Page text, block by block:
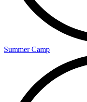
Summer Camp